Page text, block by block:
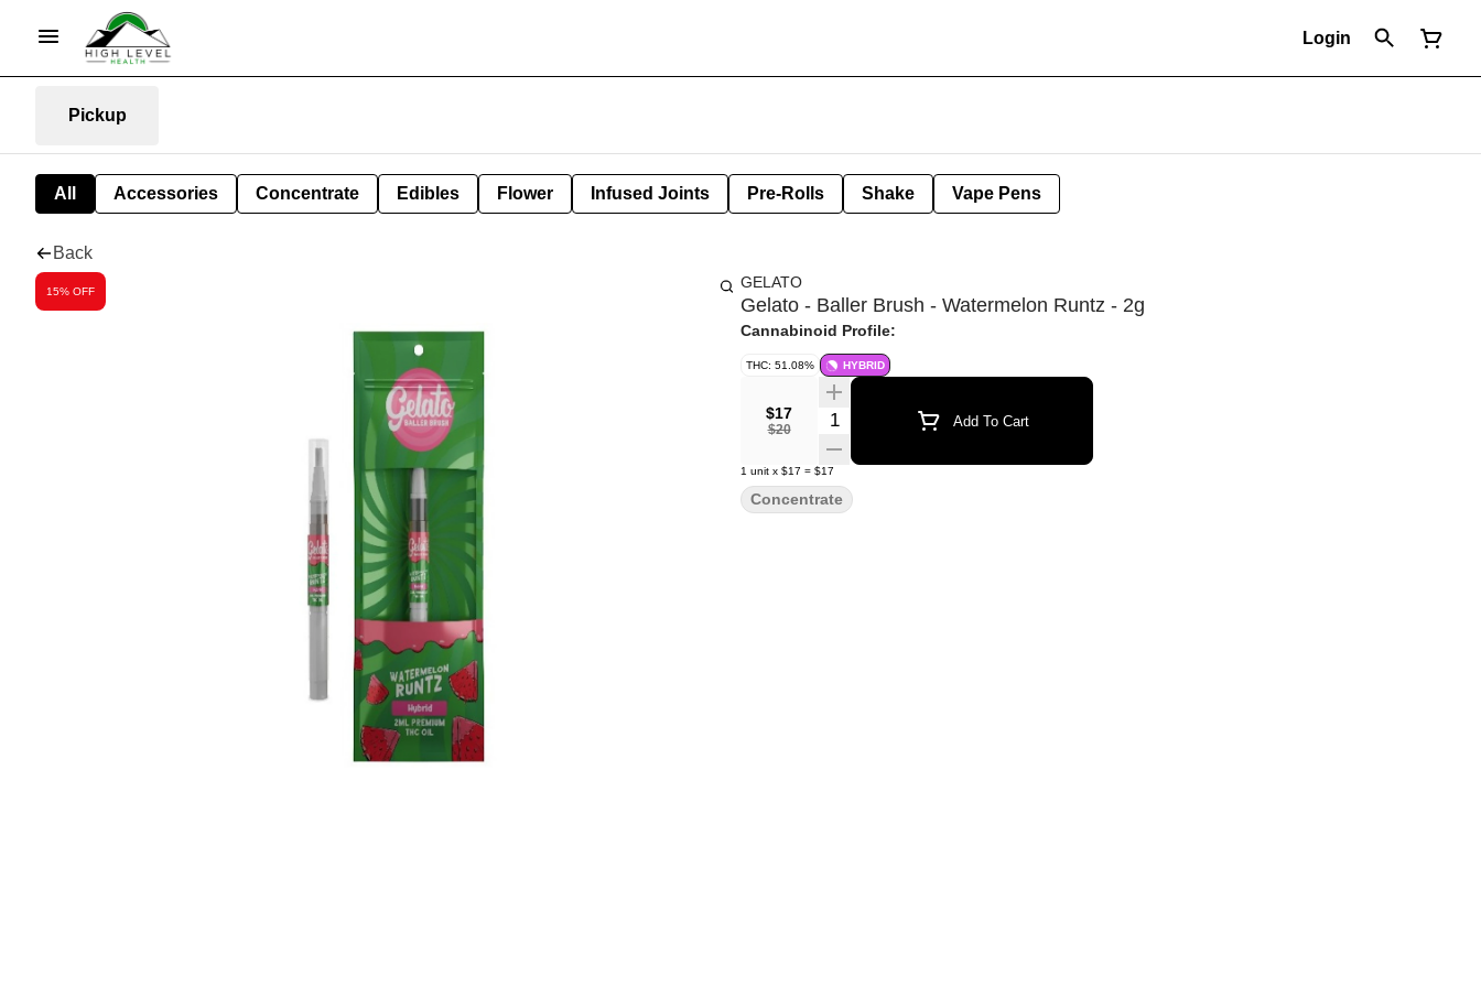
Login
Pickup
All Accessories Concentrate Edibles Flower Infused Joints Pre-Rolls Shake Vape Pens
Back
15% OFF GELATO
Gelato - Baller Brush - Watermelon Runtz - 2g
Cannabinoid Profile:
THC: 51.08% HYBRID
$17
$20
Quantity Selector Add To Cart
1 unit x $17 = $17
Concentrate